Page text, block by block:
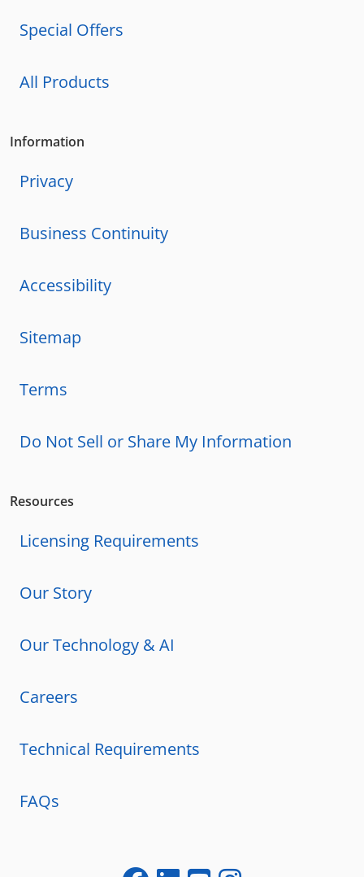
Special Offers
All Products
Information
Privacy
Business Continuity
Accessibility
Sitemap
Terms
Do Not Sell or Share My Information
Resources
Licensing Requirements
Our Story
Our Technology & AI
Careers
Technical Requirements
FAQs